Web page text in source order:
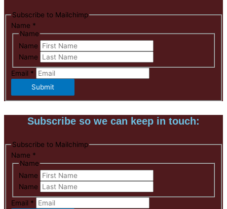
Subscribe to Mailchimp
Name *
Name
Name
Name
Email *
Submit
Subscribe so we can keep in touch:
Subscribe to Mailchimp
Name *
Name
Name
Name
Email *